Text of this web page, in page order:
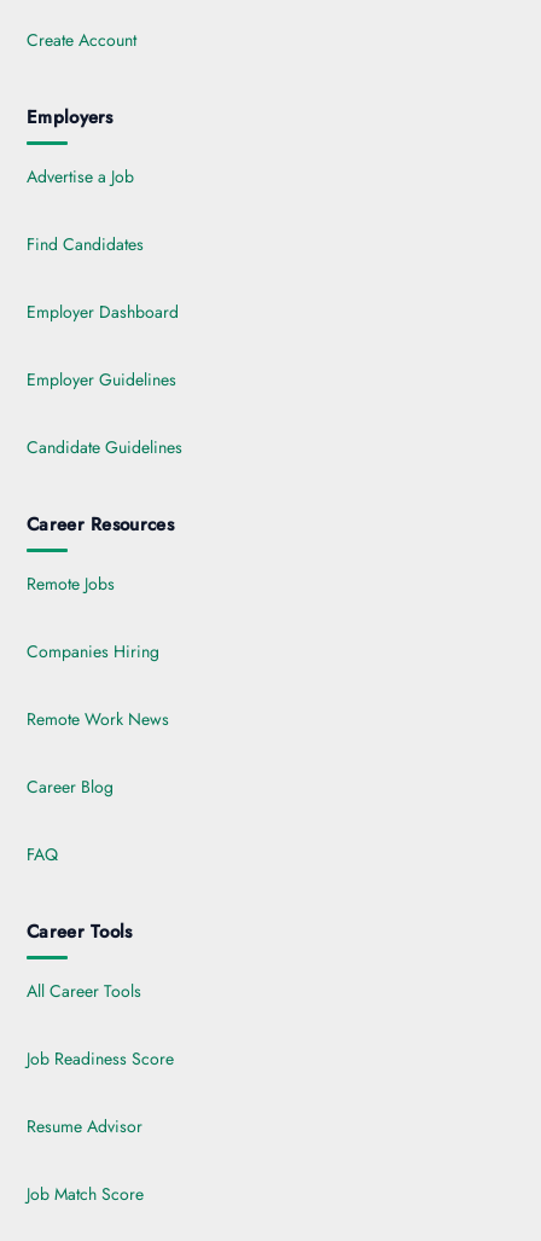
Create Account
Employers
Advertise a Job
Find Candidates
Employer Dashboard
Employer Guidelines
Candidate Guidelines
Career Resources
Remote Jobs
Companies Hiring
Remote Work News
Career Blog
FAQ
Career Tools
All Career Tools
Job Readiness Score
Resume Advisor
Job Match Score